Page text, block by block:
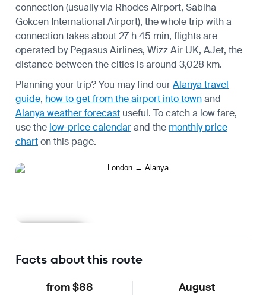
connection (usually via Rhodes Airport, Sabiha
Gokcen International Airport), the whole trip with a
connection takes about 27 h 45 min, flights are
operated by Pegasus Airlines, Wizz Air UK, AJet, the
distance between the cities is around 3,028 km.
Planning your trip? You may find ourAlanya travel
guide, how to get from the airport into townand
Alanya weather forecast useful. To catch a low fare,
use the low-price calendarand the monthly price
charton this page.
Facts about this route
from $88 August